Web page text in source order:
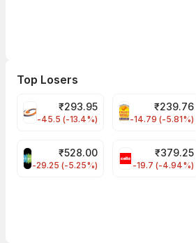
Top Losers
FSL Share Price
₹293.95
-45.5 (-13.4%)
PNCINFRA
₹239.76
-14.79 (-5.81%)
SAREGAMA Share Price
₹528.00
-29.25 (-5.25%)
CELLO
₹379.25
-19.7 (-4.94%)